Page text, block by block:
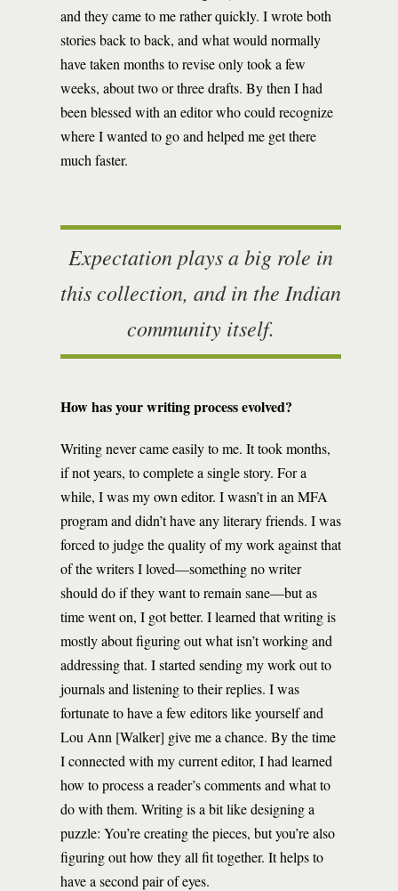
and they came to me rather quickly. I wrote both
stories back to back, and what would normally
have taken months to revise only took a few
weeks, about two or three drafts. By then I had
been blessed with an editor who could recognize
where I wanted to go and helped me get there
much faster.
Expectation plays a big role in
this collection, and in the Indian
community itself.
How has your writing process evolved?
Writing never came easily to me. It took months,
if not years, to complete a single story. For a
while, I was my own editor. I wasn’t in an MFA
program and didn’t have any literary friends. I was
forced to judge the quality of my work against that
of the writers I loved—something no writer
should do if they want to remain sane—but as
time went on, I got better. I learned that writing is
mostly about figuring out what isn’t working and
addressing that. I started sending my work out to
journals and listening to their replies. I was
fortunate to have a few editors like yourself and
Lou Ann [Walker] give me a chance. By the time
I connected with my current editor, I had learned
how to process a reader’s comments and what to
do with them. Writing is a bit like designing a
puzzle: You’re creating the pieces, but you’re also
figuring out how they all fit together. It helps to
have a second pair of eyes.